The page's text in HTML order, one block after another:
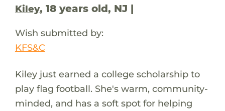
Kiley, 18 years old, NJ |
Wish submitted by:
KFS&C
Kiley just earned a college scholarship to
play flag football. She's warm, community-
minded, and has a soft spot for helping